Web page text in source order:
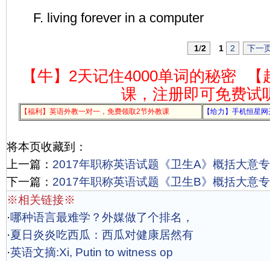
F. living forever in a computer
1/2 1 2 下一
【牛】2天记住4000单词的秘密
课，注册即可免费试
【福利】英语外教一对一，免费领取2节外教课 【给力】手机恒星
将本页收藏到：
上一篇： 2017年职称英语试题《卫生A》概括大意
下一篇： 2017年职称英语试题《卫生B》概括大意
※相关链接※
·哪种语言最难学？外媒做了个排名，
·夏日炎炎吃西瓜：西瓜对健康居然有
·英语文摘:Xi, Putin to witness op